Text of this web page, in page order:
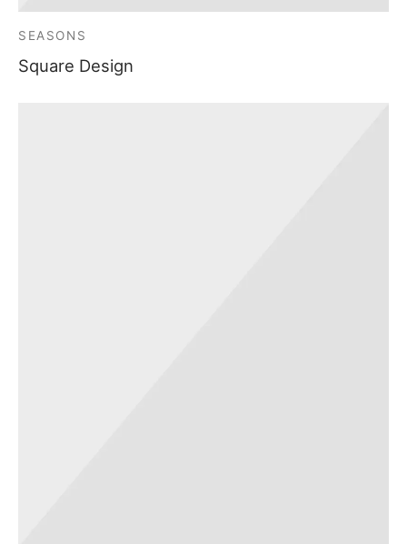
SEASONS
Square Design